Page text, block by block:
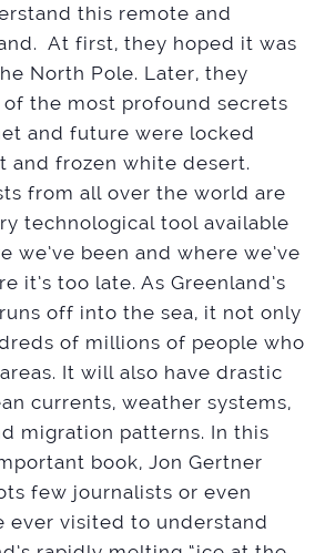
this remote and
At first, they hoped it was
North Pole. Later, they
of the most profound secrets
and future were locked
and frozen white desert.
from all over the world are
technological tool available
we’ve been and where we’ve
it’s too late. As Greenland’s
off into the sea, it not only
of millions of people who
It will also have drastic
currents, weather systems,
migration patterns. In this
book, Jon Gertner
few journalists or even
ever visited to understand